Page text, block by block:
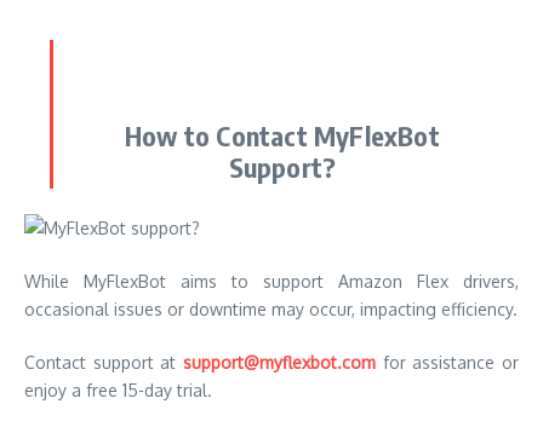
How to Contact MyFlexBot
Support?
While MyFlexBot aims to support Amazon Flex drivers,
occasional issues or downtime may occur, impacting efficiency.
Contact support at support@myflexbot.com for assistance or
enjoy a free 15-day trial.